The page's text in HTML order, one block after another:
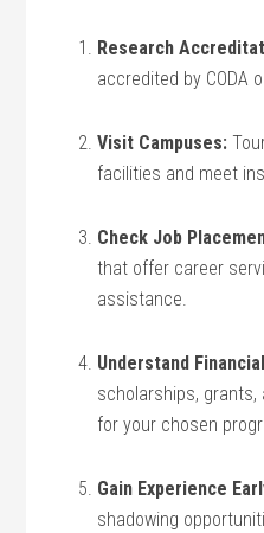
Research
accredited by CODA
Visit Campuses:
facilities ⁢and⁤ meet
Check Job
that offer career
assistance.
Understand
scholarships, grants,
for your chosen
Gain Experience
shadowing